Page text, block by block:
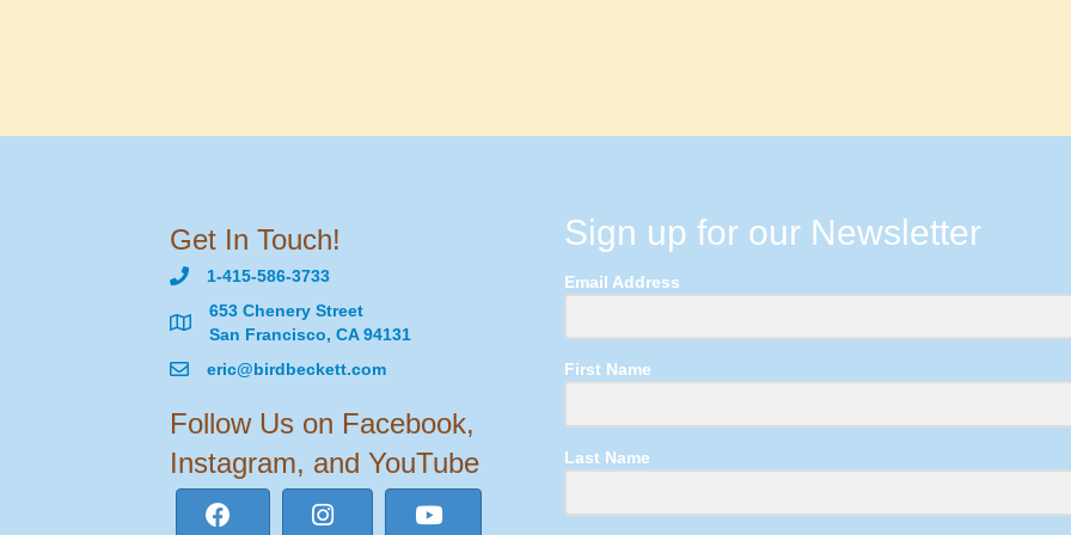
Get In Touch!
1-415-586-3733
653 Chenery Street
San Francisco, CA 94131
eric@birdbeckett.com
Follow Us on Facebook,
Instagram, and YouTube
Sign up for our Newsletter
Email Address
First Name
Last Name